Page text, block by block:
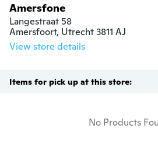
Amersfone
Langestraat 58
Amersfoort, Utrecht 3811 AJ
View store details
Items for pick up at this store:
No Products